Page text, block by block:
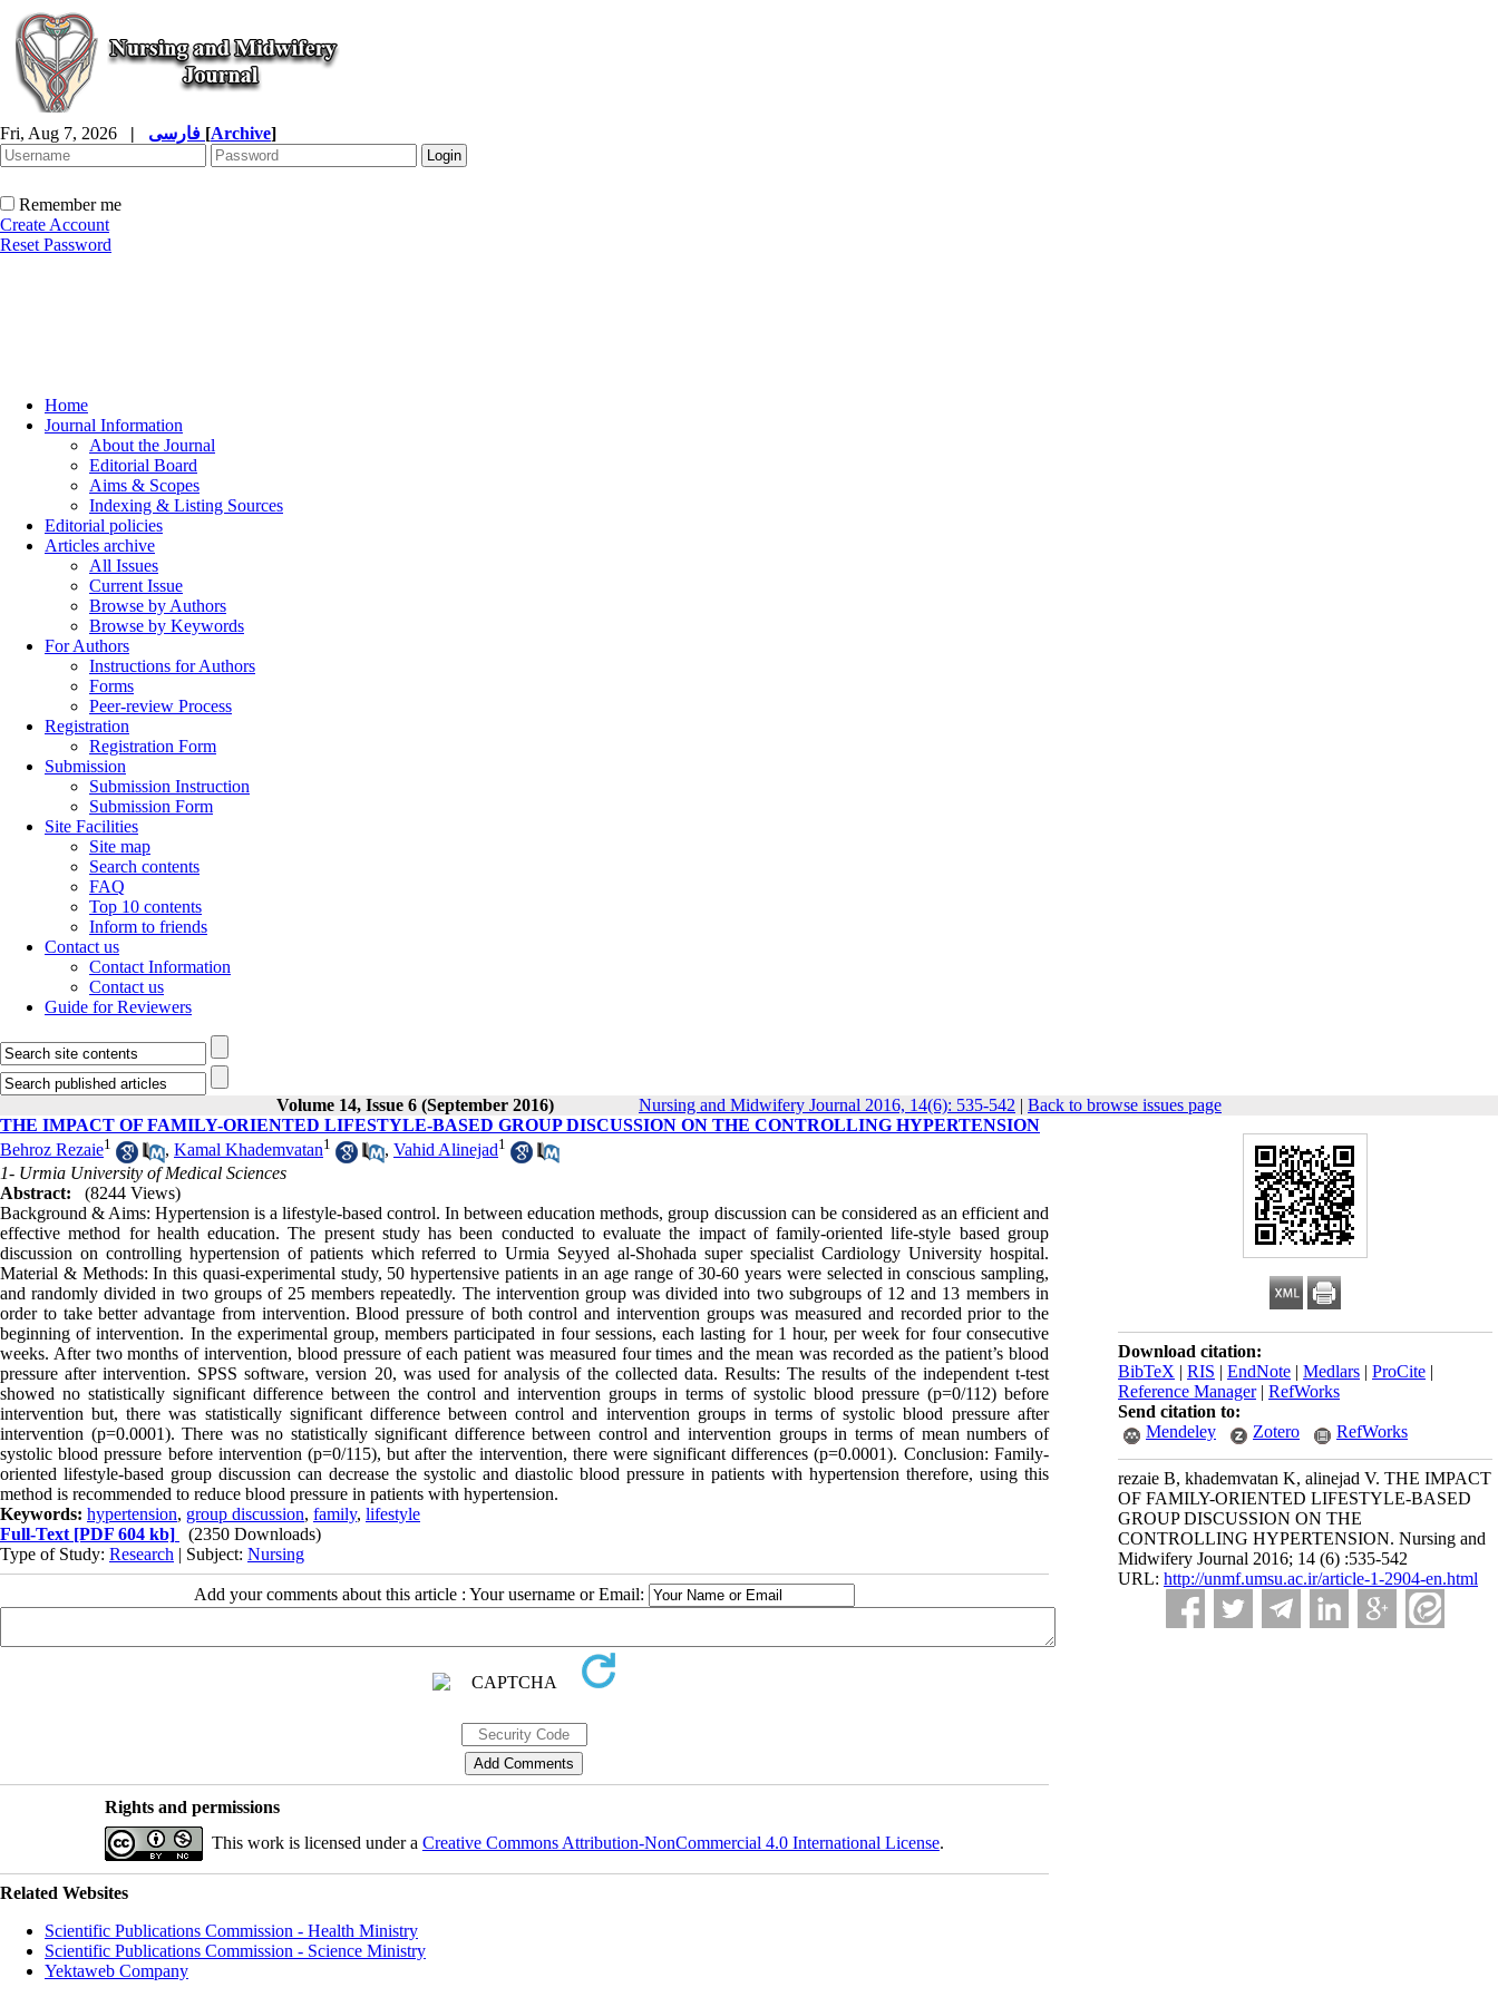
Fri, Aug 7, 2026 | [Archive]
Remember me
Create Account
Reset Password
Home
Journal Information
About the Journal
Editorial Board
Aims & Scopes
Indexing & Listing Sources
Editorial policies
Articles archive
All Issues
Current Issue
Browse by Authors
Browse by Keywords
For Authors
Instructions for Authors
Forms
Peer-review Process
Registration
Registration Form
Submission
Submission Instruction
Submission Form
Site Facilities
Site map
Search contents
FAQ
Top 10 contents
Inform to friends
Contact us
Contact Information
Contact us
Guide for Reviewers
Volume 14, Issue 6 (September 2016) Nursing and Midwifery Journal 2016, 14(6): 535-542 | Back to browse issues page
Download citation:
BibTeX | RIS | EndNote | Medlars | ProCite |
Reference Manager| RefWorks
Send citation to:
Mendeley
Zotero RefWorks
rezaie B, khademvatan K, alinejad V. THE IMPACT
OF FAMILY-ORIENTED LIFESTYLE-BASED
GROUP DISCUSSION ON THE
CONTROLLING HYPERTENSION. Nursing and
Midwifery Journal 2016; 14 (6) :535-542
URL: http://unmf.umsu.ac.ir/article-1-2904-en.html
THE IMPACT OF FAMILY-ORIENTED LIFESTYLE-BASED GROUP DISCUSSION ON THE CONTROLLING HYPERTENSION
Behroz Rezaie1 , Kamal Khademvatan1 , Vahid Alinejad1
1- Urmia University of Medical Sciences
Abstract:
(8244 Views)
Background & Aims: Hypertension is a lifestyle-based control. In between education methods, group discussion can be considered as an efficient and
effective method for health education. The present study has been conducted to evaluate the impact of family-oriented life-style based group
discussion on controlling hypertension of patients which referred to Urmia Seyyed al-Shohada super specialist Cardiology University hospital.
Material & Methods: In this quasi-experimental study, 50 hypertensive patients in an age range of 30-60 years were selected in conscious sampling,
and randomly divided in two groups of 25 members repeatedly. The intervention group was divided into two subgroups of 12 and 13 members in
order to take better advantage from intervention. Blood pressure of both control and intervention groups was measured and recorded prior to the
beginning of intervention. In the experimental group, members participated in four sessions, each lasting for 1 hour, per week for four consecutive
weeks. After two months of intervention, blood pressure of each patient was measured four times and the mean was recorded as the patient’s blood
pressure after intervention. SPSS software, version 20, was used for analysis of the collected data. Results: The results of the independent t-test
showed no statistically significant difference between the control and intervention groups in terms of systolic blood pressure (p=0/112) before
intervention but, there was statistically significant difference between control and intervention groups in terms of systolic blood pressure after
intervention (p=0.0001). There was no statistically significant difference between control and intervention groups in terms of mean numbers of
systolic blood pressure before intervention (p=0/115), but after the intervention, there were significant differences (p=0.0001). Conclusion: Family-
oriented lifestyle-based group discussion can decrease the systolic and diastolic blood pressure in patients with hypertension therefore, using this
method is recommended to reduce blood pressure in patients with hypertension.
Keywords: hypertension, group discussion, family, lifestyle
Full-Text [PDF 604 kb]
(2350 Downloads)
Type of Study: Research | Subject: Nursing
Add your comments about this article : Your username or Email:
Rights and permissions
This work is licensed under a Creative Commons Attribution-NonCommercial 4.0 International License.
Related Websites
Scientific Publications Commission - Health Ministry
Scientific Publications Commission - Science Ministry
Yektaweb Company